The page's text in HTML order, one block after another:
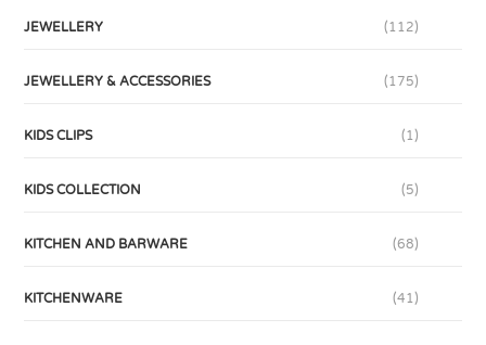
JEWELLERY (112)
JEWELLERY & ACCESSORIES (175)
KIDS CLIPS (1)
KIDS COLLECTION (5)
KITCHEN AND BARWARE (68)
KITCHENWARE (41)